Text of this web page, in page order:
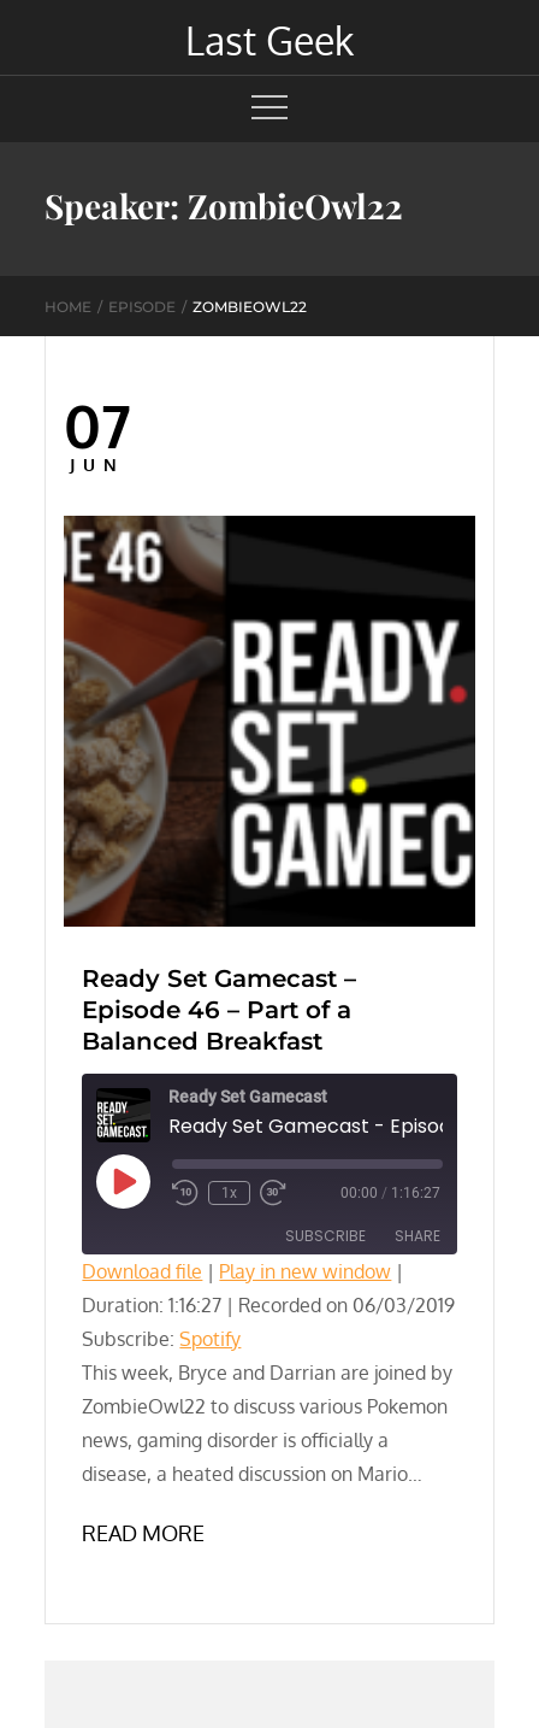
content
Last Geek
Speaker: ZombieOwl22
HOME EPISODE ZOMBIEOWL22
Posted
on
07
JUN
Ready Set Gamecast –
Episode 46 – Part of a
Balanced Breakfast
Ready Set Gamecast
Play
Episode
1x 00:00 / 1:16:27
SUBSCRIBE SHARE
Spotify
RSS FEED
SHARE
EMBED
Download file | Play in new window |
Duration: 1:16:27 | Recorded on 06/03/2019
Subscribe:Spotify
This week, Bryce and Darrian are joined by
ZombieOwl22 to discuss various Pokemon
news, gaming disorder is officially a
disease, a heated discussion on Mario…
READ MORE